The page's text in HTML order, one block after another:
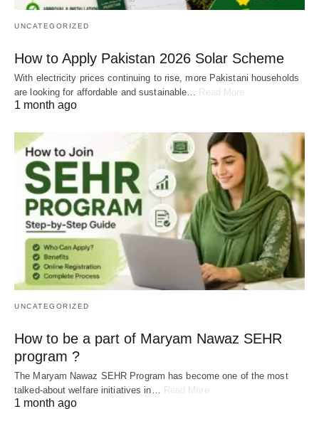
UNCATEGORIZED
How to Apply Pakistan 2026 Solar Scheme
With electricity prices continuing to rise, more Pakistani households
are looking for affordable and sustainable… Read More
1 month ago
UNCATEGORIZED
How to be a part of Maryam Nawaz SEHR
program ?
The Maryam Nawaz SEHR Program has become one of the most
talked-about welfare initiatives in… Read More
1 month ago